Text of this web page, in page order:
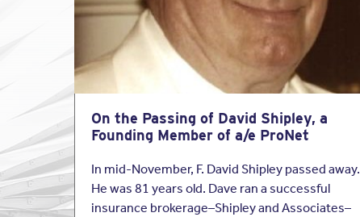
On the Passing of David Shipley, a
Founding Member of a/e ProNet
In mid-November, F. David Shipley passed away.
He was 81 years old. Dave ran a successful
insurance brokerage–Shipley and Associates–